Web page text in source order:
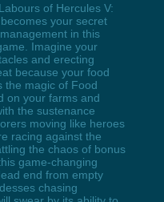
of Hercules V:
your secret
in this
Imagine your
and erecting
because your food
the magic of Food
on your farms and
the sustenance
moving like heroes
racing against the
the chaos of bonus
game-changing
end from empty
chasing